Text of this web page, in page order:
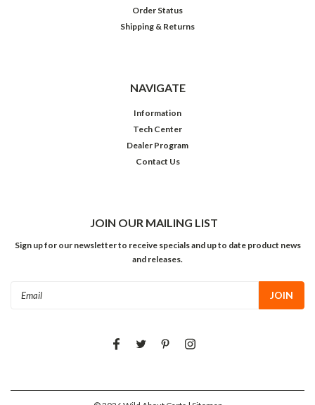
Order Status
Shipping & Returns
NAVIGATE
Information
Tech Center
Dealer Program
Contact Us
JOIN OUR MAILING LIST
Sign up for our newsletter to receive specials and up to date product news
and releases.